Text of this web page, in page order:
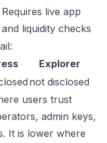
Requires live app
and liquidity checks
Explorer
not disclosed
users trust
admin keys,
It is lower where